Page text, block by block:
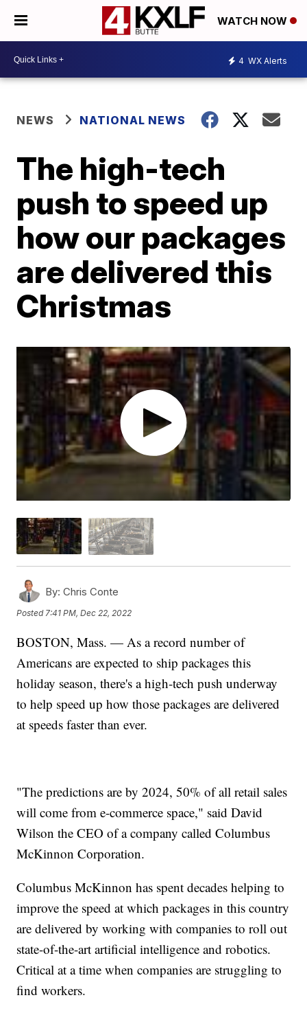
WATCH NOW
4 WX Alerts
NEWS NATIONAL NEWS
The high-tech
push to speed up
how our packages
are delivered this
Christmas
By: Chris Conte
Posted7:41 PM, Dec 22, 2022
BOSTON, Mass. — As a record number of
Americans are expected to ship packages this
holiday season, there's a high-tech push underway
to help speed up how those packages are delivered
at speeds faster than ever.
"The predictions are by 2024, 50% of all retail sales
will come from e-commerce space," said David
Wilson the CEO of a company called Columbus
McKinnon Corporation.
Columbus McKinnon has spent decades helping to
improve the speed at which packages in this country
are delivered by working with companies to roll out
state-of-the-art artificial intelligence and robotics.
Critical at a time when companies are struggling to
find workers.